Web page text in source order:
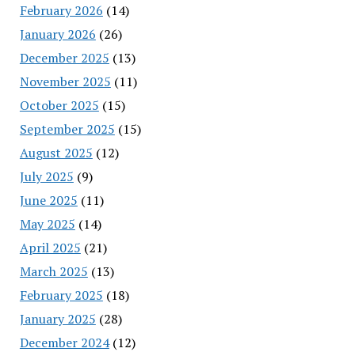
February 2026 (14)
January 2026 (26)
December 2025 (13)
November 2025 (11)
October 2025 (15)
September 2025 (15)
August 2025 (12)
July 2025 (9)
June 2025 (11)
May 2025 (14)
April 2025 (21)
March 2025 (13)
February 2025 (18)
January 2025 (28)
December 2024(12)